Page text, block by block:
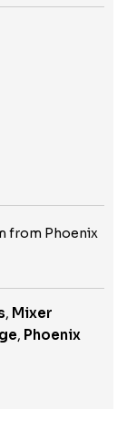
from Phoenix
, Mixer
, Phoenix